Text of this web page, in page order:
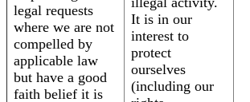
legal requests
where we are not
compelled by
applicable law
but have a good
faith belief it is
It is in our
interest to
protect
ourselves
(including our